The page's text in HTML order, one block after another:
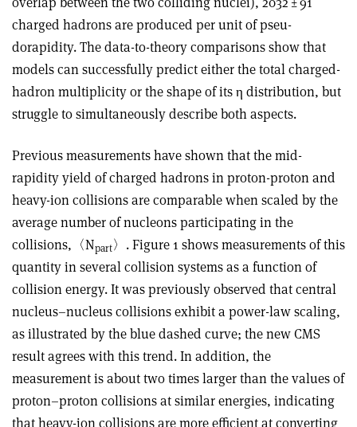
charged hadrons are produced per unit of pseu­
dorapidity. The data-to-theory comparisons show that
models can successfully predict either the total charged-
hadron multiplicity or the shape of itsη distribution, but
struggle to simultaneously describe both aspects.
Previous measurements have shown that the mid-
rapidity yield of charged hadrons in proton-proton and
heavy-ion collisions are comparable when scaled by the
average number of nucleons parti­cipating in the
collisions, 〈Npart〉 . Figure 1 shows measurements of this
quantity in several collision systems as a function of
collision energy. It was previously observed that central
nucleus–nucleus collisions exhibit a power-law scaling,
as illustrated by the blue dashed curve; the new CMS
result agrees with this trend. In addition, the
measurement is about two times larger than the values of
proton–proton collisions at similar energies, indicating
that heavy-ion collisions are more efficient at converting